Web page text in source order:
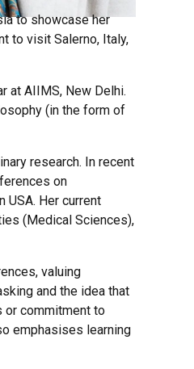
to showcase her
to visit Salerno, Italy,
at AIIMS, New Delhi.
(in the form of
research. In recent
on
USA. Her current
(Medical Sciences),
valuing
and the idea that
or commitment to
emphasises learning